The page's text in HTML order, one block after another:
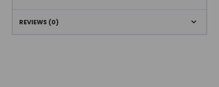
REVIEWS (0)